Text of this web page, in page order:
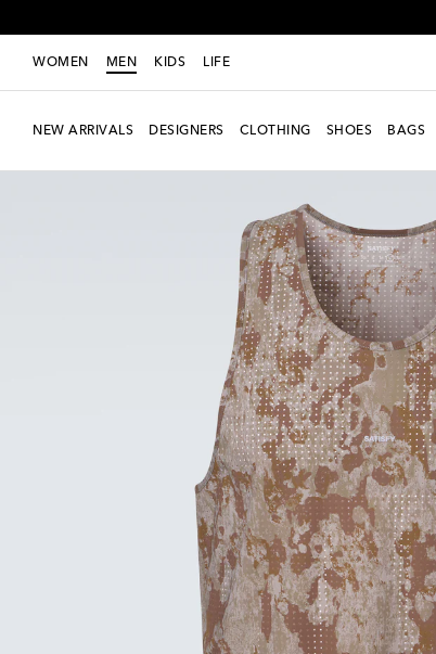
WOMEN MEN KIDS LIFE
NEW ARRIVALS DESIGNERS CLOTHING SHOES BAGS